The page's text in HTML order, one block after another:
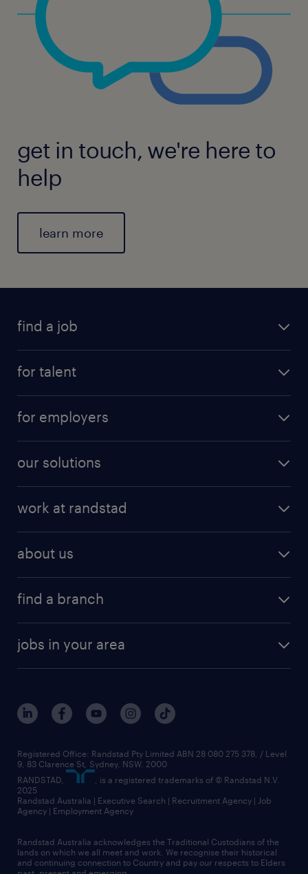
get in touch, we're here to
help
learn more
find a job
for talent
for employers
our solutions
work at randstad
about us
find a branch
jobs in your area
Registered Office: Randstad Pty Limited ABN 28 080 275 378, / Level
9, 83 Clarence St, Sydney, NSW. 2000
RANDSTAD,
, is a registered trademarks of © Randstad N.V.
2025
Randstad Australia | Executive Search | Recruitment Agency | Job
Agency | Employment Agency
Randstad Australia acknowledges the Traditional Custodians of the
lands on which we all meet and work. We recognise their historical
and continuing connection to Country and pay our respects to Elders